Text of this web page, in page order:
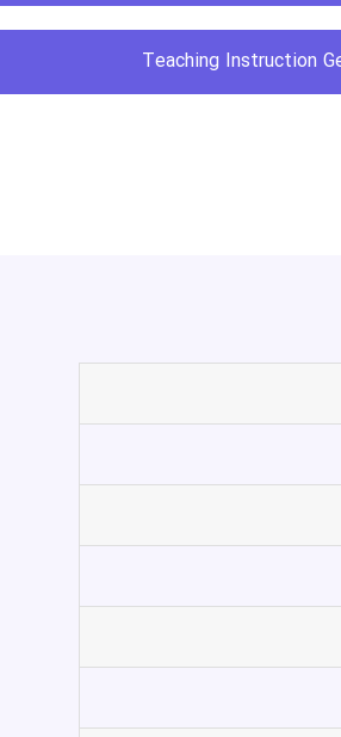
Teaching Instruction